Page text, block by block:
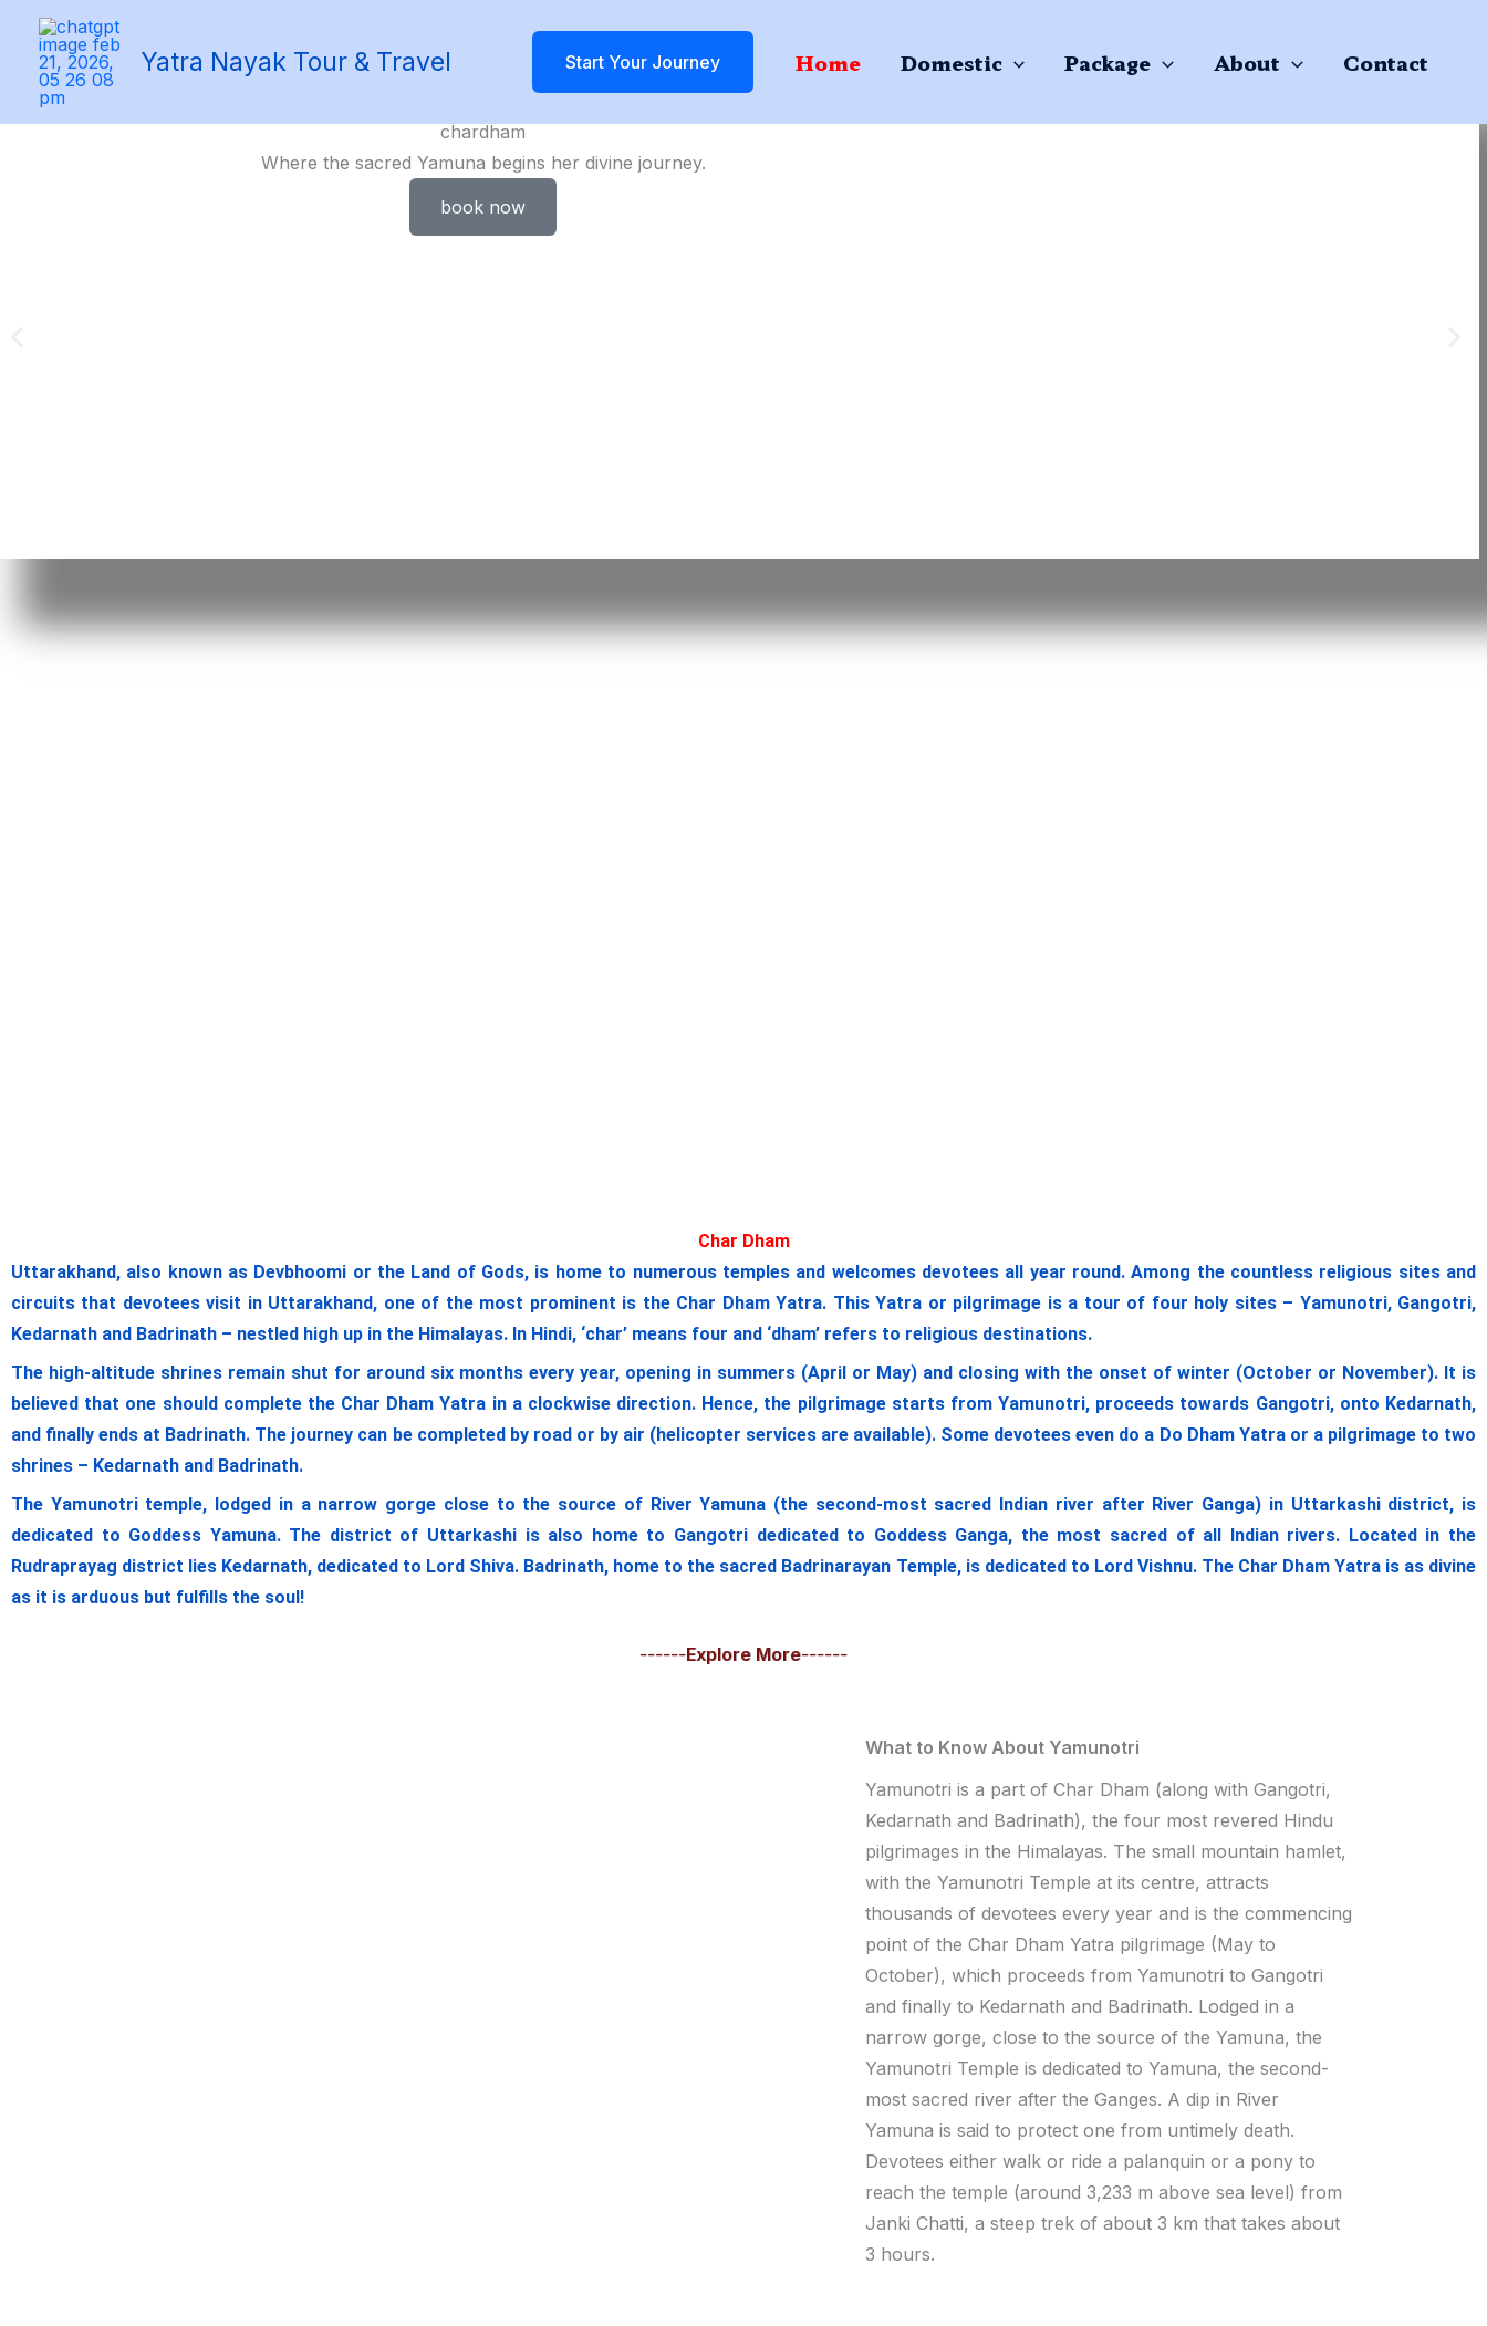
content
Yatra Nayak Tour & Travel Start Your Journey Home Domestic Package About Contact
chardham
Where the sacred Yamuna begins her divine journey.
book now
Char Dham
Uttarakhand, also known as Devbhoomi or the Land of Gods, is home to numerous temples and welcomes devotees all year round. Among the countless religious sites and
circuits that devotees visit in Uttarakhand, one of the most prominent is the Char Dham Yatra. This Yatra or pilgrimage is a tour of four holy sites – Yamunotri, Gangotri,
Kedarnath and Badrinath – nestled high up in the Himalayas. In Hindi, ‘char’ means four and ‘dham’ refers to religious destinations.
The high-altitude shrines remain shut for around six months every year, opening in summers (April or May) and closing with the onset of winter (October or November). It is
believed that one should complete the Char Dham Yatra in a clockwise direction. Hence, the pilgrimage starts from Yamunotri, proceeds towards Gangotri, onto Kedarnath,
and finally ends at Badrinath. The journey can be completed by road or by air (helicopter services are available). Some devotees even do a Do Dham Yatra or a pilgrimage to two
shrines – Kedarnath and Badrinath.
The Yamunotri temple, lodged in a narrow gorge close to the source of River Yamuna (the second-most sacred Indian river after River Ganga) in Uttarkashi district, is
dedicated to Goddess Yamuna. The district of Uttarkashi is also home to Gangotri dedicated to Goddess Ganga, the most sacred of all Indian rivers. Located in the
Rudraprayag district lies Kedarnath, dedicated to Lord Shiva. Badrinath, home to the sacred Badrinarayan Temple, is dedicated to Lord Vishnu. The Char Dham Yatra is as divine
as it is arduous but fulfills the soul!
------Explore More------
What to Know About Yamunotri
Yamunotri is a part of Char Dham (along with Gangotri,
Kedarnath and Badrinath), the four most revered Hindu
pilgrimages in the Himalayas. The small mountain hamlet,
with the Yamunotri Temple at its centre, attracts
thousands of devotees every year and is the commencing
point of the Char Dham Yatra pilgrimage (May to
October), which proceeds from Yamunotri to Gangotri
and finally to Kedarnath and Badrinath. Lodged in a
narrow gorge, close to the source of the Yamuna, the
Yamunotri Temple is dedicated to Yamuna, the second-
most sacred river after the Ganges. A dip in River
Yamuna is said to protect one from untimely death.
Devotees either walk or ride a palanquin or a pony to
reach the temple (around 3,233 m above sea level) from
Janki Chatti, a steep trek of about 3 km that takes about
3 hours.